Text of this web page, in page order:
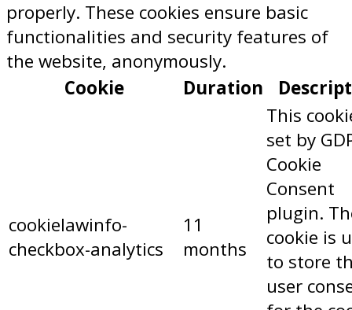
properly. These cookies ensure basic
functionalities and security features of
the website, anonymously.
Cookie
Duration
cookielawinfo-
checkbox-analytics
11
months
This
set by
Cookie
Consent
plugin.
cookie is
to store
user